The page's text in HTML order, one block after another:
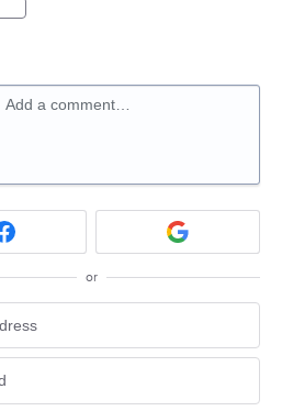
Add a comment…
or